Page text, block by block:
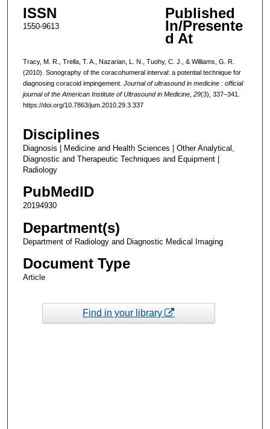
ISSN
1550-9613
Published
In/Presente
d At
Tracy, M. R., Trella, T. A., Nazarian, L. N., Tuohy, C. J., & Williams, G. R.
(2010). Sonography of the coracohumeral interval: a potential technique for
diagnosing coracoid impingement. Journal of ultrasound in medicine : official
journal of the American Institute of Ultrasound in Medicine, 29(3), 337–341.
https://doi.org/10.7863/jum.2010.29.3.337
Disciplines
Diagnosis | Medicine and Health Sciences | Other Analytical,
Diagnostic and Therapeutic Techniques and Equipment |
Radiology
PubMedID
20194930
Department(s)
Department of Radiology and Diagnostic Medical Imaging
Document Type
Article
Find in your library